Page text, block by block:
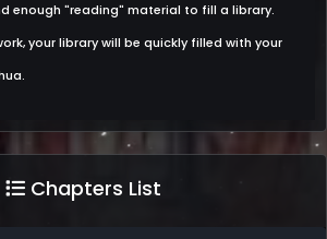
enough "reading" material to fill a library.
your library will be quickly filled with your
Chapters List